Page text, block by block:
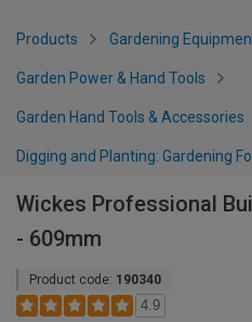
Products Gardening
Garden Power & Hand Tools
Garden Hand Tools & Accessories
Digging and Planting: Gardening
Wickes Professional
- 609mm
Product code: 190340
4.9